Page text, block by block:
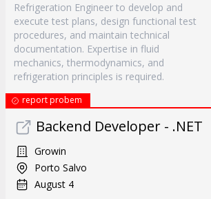
Refrigeration Engineer to develop and
execute test plans, design functional test
procedures, and maintain technical
documentation. Expertise in fluid
mechanics, thermodynamics, and
refrigeration principles is required.
report probem
Backend Developer - .NET
Growin
Porto Salvo
August 4